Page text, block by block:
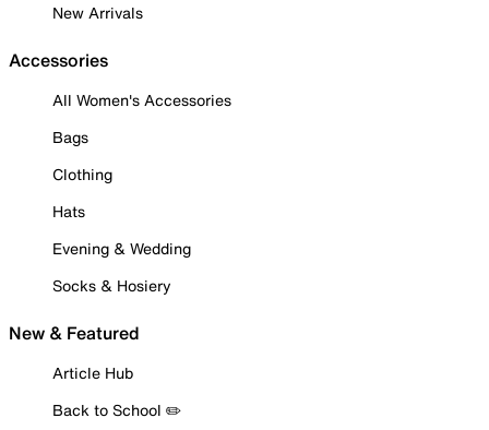
New Arrivals
Accessories
All Women's Accessories
Bags
Clothing
Hats
Evening & Wedding
Socks & Hosiery
New & Featured
Article Hub
Back to School ✏️